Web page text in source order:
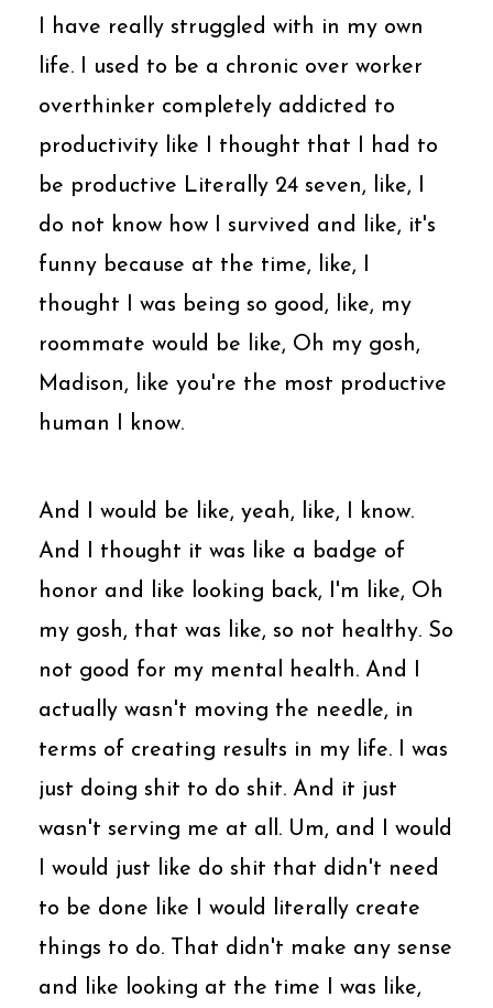
I have really struggled with in my own
life. I used to be a chronic over worker
overthinker completely addicted to
productivity like I thought that I had to
be productive Literally 24 seven, like, I
do not know how I survived and like, it's
funny because at the time, like, I
thought I was being so good, like, my
roommate would be like, Oh my gosh,
Madison, like you're the most productive
human I know.
And I would be like, yeah, like, I know.
And I thought it was like a badge of
honor and like looking back, I'm like, Oh
my gosh, that was like, so not healthy. So
not good for my mental health. And I
actually wasn't moving the needle, in
terms of creating results in my life. I was
just doing shit to do shit. And it just
wasn't serving me at all. Um, and I would
I would just like do shit that didn't need
to be done like I would literally create
things to do. That didn't make any sense
and like looking at the time I was like,